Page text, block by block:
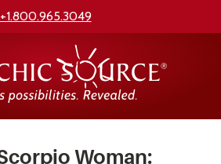
+1.800.965.3049
Woman: